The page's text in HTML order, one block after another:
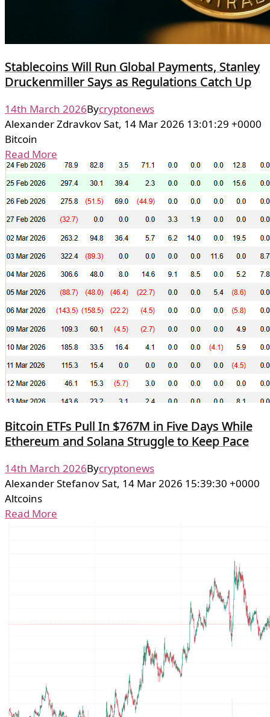
Stablecoins Will Run Global Payments, Stanley
Druckenmiller Says as Regulations Catch Up
14th March 2026Bycryptonews
Alexander Zdravkov Sat, 14 Mar 2026 13:01:29 +0000
Bitcoin
Read More
Bitcoin ETFs Pull In $767M in Five Days While
Ethereum and Solana Struggle to Keep Pace
14th March 2026Bycryptonews
Alexander Stefanov Sat, 14 Mar 2026 15:39:30 +0000
Altcoins
Read More